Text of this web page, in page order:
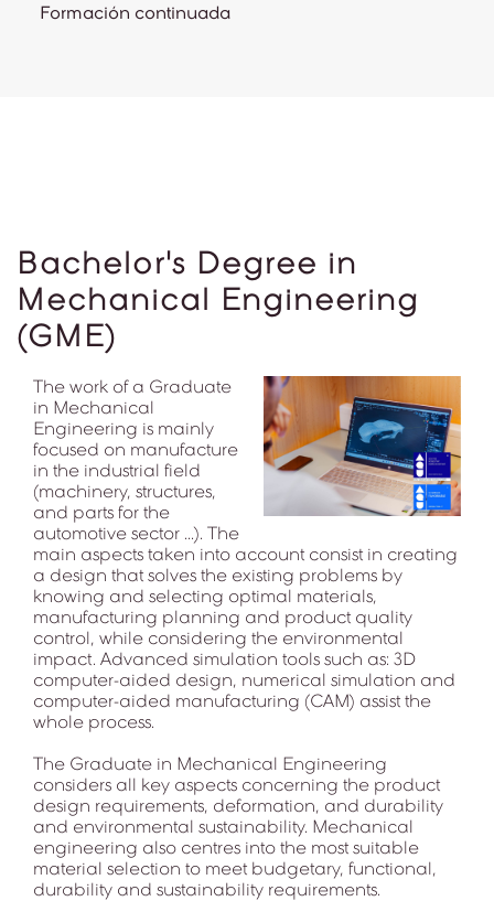
Formación continuada
Bachelor's Degree in
Mechanical Engineering
(GME)
The work of a Graduate
in Mechanical
Engineering is mainly
focused on manufacture
in the industrial field
(machinery, structures,
and parts for the
automotive sector ...). The
main aspects taken into account consist in creating
a design that solves the existing problems by
knowing and selecting optimal materials,
manufacturing planning and product quality
control, while considering the environmental
impact. Advanced simulation tools such as: 3D
computer-aided design, numerical simulation and
computer-aided manufacturing (CAM) assist the
whole process.
The Graduate in Mechanical Engineering
considers all key aspects concerning the product
design requirements, deformation, and durability
and environmental sustainability. Mechanical
engineering also centres into the most suitable
material selection to meet budgetary, functional,
durability and sustainability requirements.